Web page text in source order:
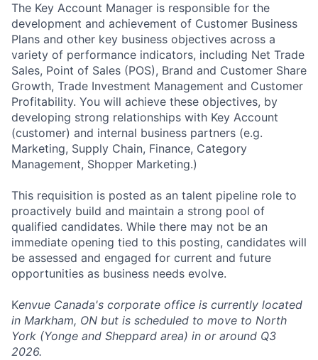
The Key Account Manager is responsible for the
development and achievement of Customer Business
Plans and other key business objectives across a
variety of performance indicators, including Net Trade
Sales, Point of Sales (POS), Brand and Customer Share
Growth, Trade Investment Management and Customer
Profitability. You will achieve these objectives, by
developing strong relationships with Key Account
(customer) and internal business partners (e.g.
Marketing, Supply Chain, Finance, Category
Management, Shopper Marketing.)
This requisition is posted as an talent pipeline role to
proactively build and maintain a strong pool of
qualified candidates. While there may not be an
immediate opening tied to this posting, candidates will
be assessed and engaged for current and future
opportunities as business needs evolve.
Kenvue Canada's corporate office is currently located
in Markham, ON but is scheduled to move to North
York (Yonge and Sheppard area) in or around Q3
2026.